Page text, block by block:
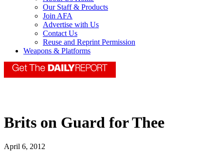
Our Staff & Products
Join AFA
Advertise with Us
Contact Us
Reuse and Reprint Permission
Weapons & Platforms
Brits on Guard for Thee
April 6, 2012